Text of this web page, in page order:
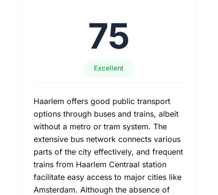
75
Excellent
Haarlem offers good public transport
options through buses and trains, albeit
without a metro or tram system. The
extensive bus network connects various
parts of the city effectively, and frequent
trains from Haarlem Centraal station
facilitate easy access to major cities like
Amsterdam. Although the absence of